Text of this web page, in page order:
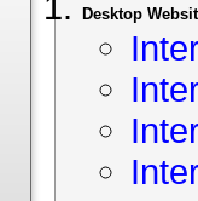
Desktop